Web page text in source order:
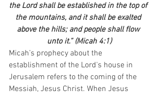
the Lord shall be established in the top of
the mountains, and it shall be exalted
above the hills; and people shall flow
unto it.” (Micah 4:1)
Micah’s prophecy about the
establishment of the Lord's house in
Jerusalem refers to the coming of the
Messiah, Jesus Christ. When Jesus